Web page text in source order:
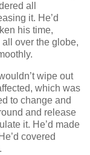
all
it. He’d
his time,
over the globe,
wipe out
which was
to change and
and release
it. He’d made
covered